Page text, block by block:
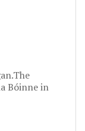
Bóinne in